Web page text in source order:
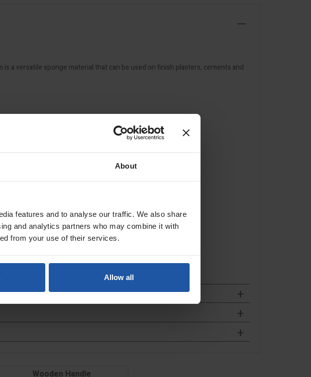
About
features and to analyse our traffic. We also share
and analytics partners who may combine it with
from your use of their services.
Allow all
a versatile sponge material that can be used on finish plasters, cements and
Wooden Handle